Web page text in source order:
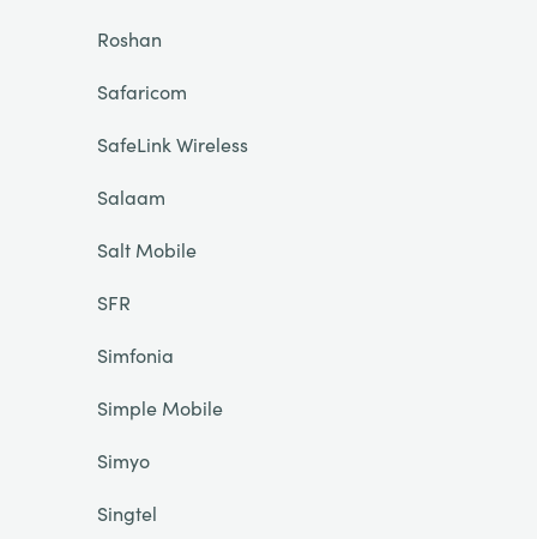
Roshan
Safaricom
SafeLink Wireless
Salaam
Salt Mobile
SFR
Simfonia
Simple Mobile
Simyo
Singtel